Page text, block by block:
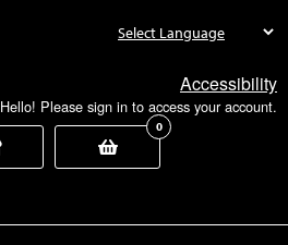
Accessibility
Hello! Please sign in to access your account.
0